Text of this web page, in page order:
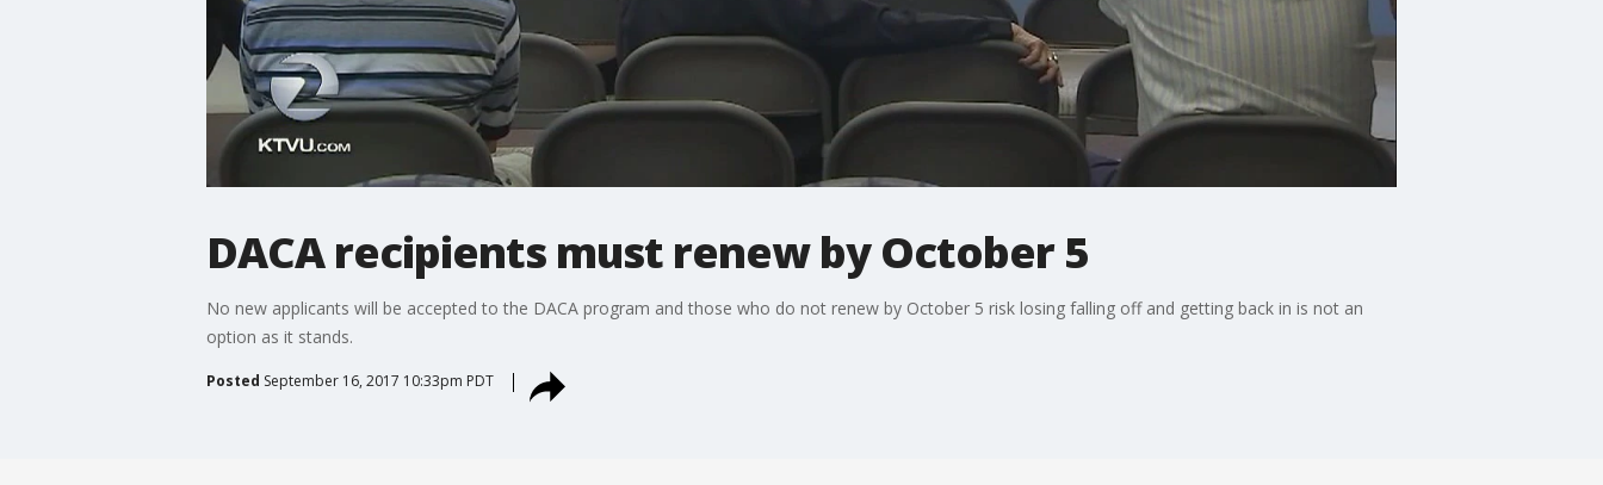
DACA recipients must renew by October 5
No new applicants will be accepted to the DACA program and those who do not renew by October 5 risk losing falling off and getting back in is not an
option as it stands.
Posted September 16, 2017 10:33pm PDT